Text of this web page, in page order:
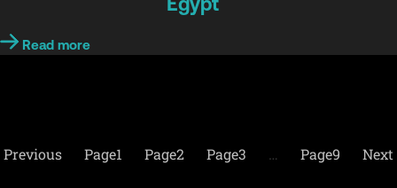
Read more
Previous Page1 Page2 Page3 … Page9 Next